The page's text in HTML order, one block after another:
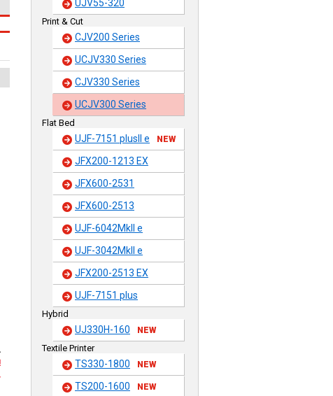
UJV55-320
Print & Cut
CJV200 Series
UCJV330 Series
CJV330 Series
UCJV300 Series
Flat Bed
UJF-7151 plusII e NEW
JFX200-1213 EX
JFX600-2531
JFX600-2513
UJF-6042MkII e
UJF-3042MkII e
JFX200-2513 EX
UJF-7151 plus
Hybrid
UJ330H-160 NEW
Textile Printer
TS330-1800 NEW
TS200-1600 NEW